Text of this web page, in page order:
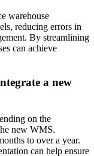
warehouse
reducing errors in
By streamlining
can achieve
a new
on the
new WMS.
to over a year.
can help ensure